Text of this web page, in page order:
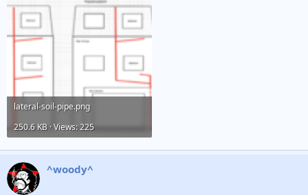
lateral-soil-pipe.png
250.6 KB · Views: 225
^woody^